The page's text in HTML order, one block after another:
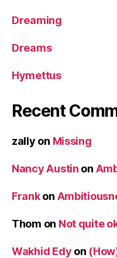
Dreaming
Dreams
Hymettus
Recent
zally on Missing
Nancy Austin on
Frankon
Thom on Not quite
Wakhid Edy on